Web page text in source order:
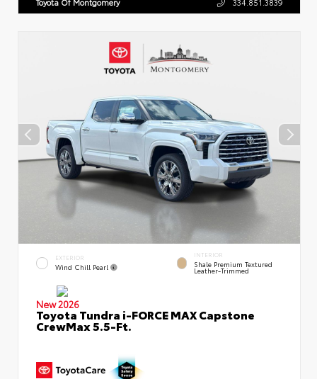
EXTERIOR
Wind Chill Pearl
INTERIOR
Shale Premium Textured
Leather-Trimmed
New 2026
Toyota Tundra i-FORCE MAX Capstone
CrewMax 5.5-Ft.